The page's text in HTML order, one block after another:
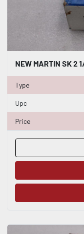
Type
Upc
Price